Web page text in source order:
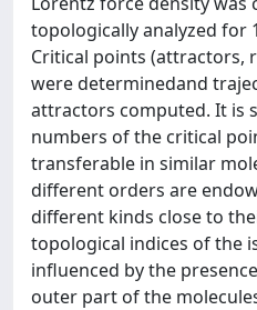
topologically analyzed for
Critical points (attractors,
were determinedand
attractors computed. It is
numbers of the critical
transferable in similar
different orders are
different kinds close to
topological indices of the
influenced by the
outer part of the